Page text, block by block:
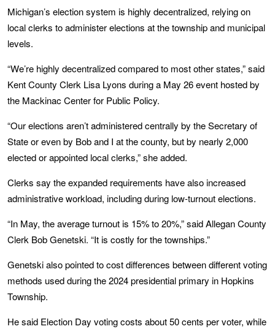
Michigan’s election system is highly decentralized, relying on
local clerks to administer elections at the township and municipal
levels.
“We’re highly decentralized compared to most other states,” said
Kent County Clerk Lisa Lyons during a May 26 event hosted by
the Mackinac Center for Public Policy.
“Our elections aren’t administered centrally by the Secretary of
State or even by Bob and I at the county, but by nearly 2,000
elected or appointed local clerks,” she added.
Clerks say the expanded requirements have also increased
administrative workload, including during low-turnout elections.
“In May, the average turnout is 15% to 20%,” said Allegan County
Clerk Bob Genetski. “It is costly for the townships.”
Genetski also pointed to cost differences between different voting
methods used during the 2024 presidential primary in Hopkins
Township.
He said Election Day voting costs about 50 cents per voter, while